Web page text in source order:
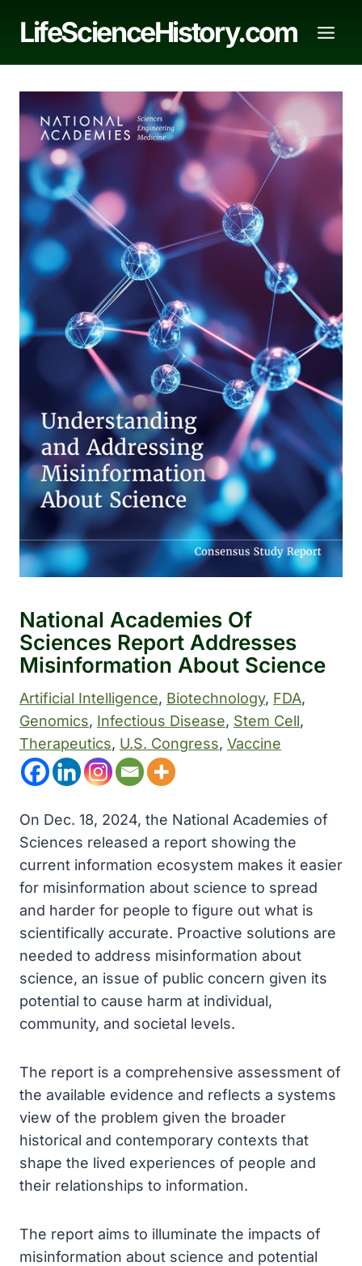
LifeScienceHistory.com
National Academies Of
Sciences Report Addresses
Misinformation About Science
Artificial Intelligence, Biotechnology, FDA
Genomics, Infectious Disease, Stem Cell
Therapeutics, U.S. Congress, Vaccine
On Dec. 18, 2024, the National Academies of
Sciences released a report showing the
current information ecosystem makes it easier
for misinformation about science to spread
and harder for people to figure out what is
scientifically accurate. Proactive solutions are
needed to address misinformation about
science, an issue of public concern given its
potential to cause harm at individual,
community, and societal levels.
The report is a comprehensive assessment of
the available evidence and reflects a systems
view of the problem given the broader
historical and contemporary contexts that
shape the lived experiences of people and
their relationships to information.
The report aims to illuminate the impacts of
misinformation about science and potential